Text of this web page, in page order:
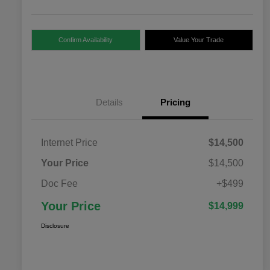
Confirm Availability Value Your Trade
Details Pricing
Internet Price
$14,500
Your Price
$14,500
Doc Fee
+$499
Your Price $14,999
Disclosure